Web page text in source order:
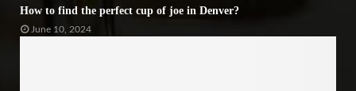
How to find the perfect cup of joe in Denver?
June 10, 2024